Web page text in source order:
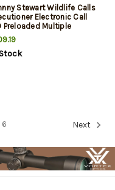
Stewart Wildlife Calls
Electronic Call
Preloaded Multiple
Species Green
6 Next